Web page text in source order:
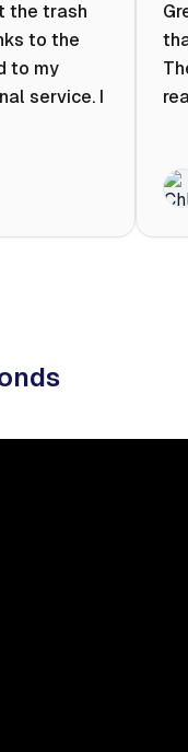
the trash
to the
to my
service. I